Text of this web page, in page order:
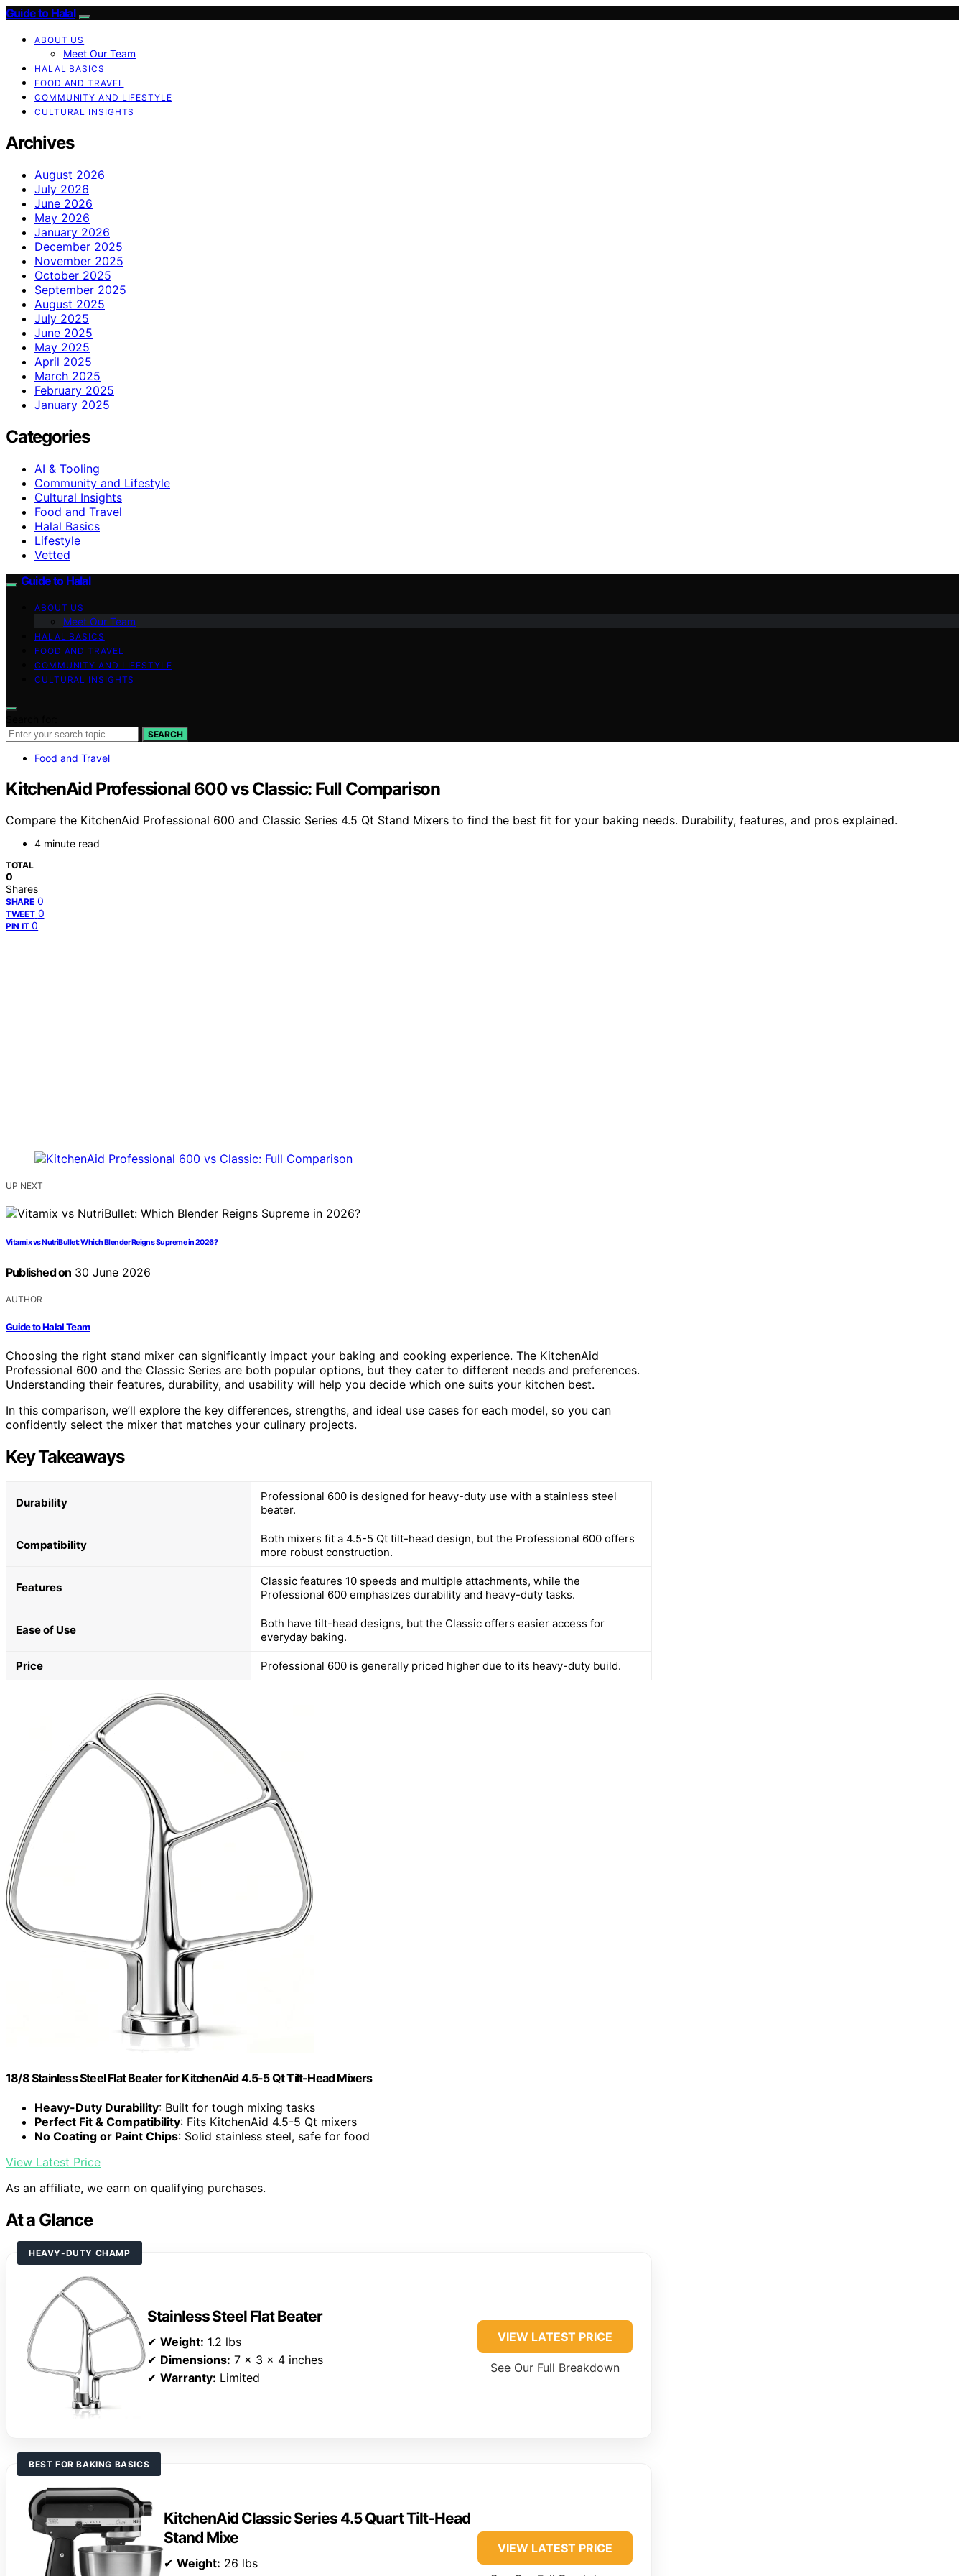
Guide to Halal
ABOUT US
Meet Our Team
HALAL BASICS
FOOD AND TRAVEL
COMMUNITY AND LIFESTYLE
CULTURAL INSIGHTS
Archives
August 2026
July 2026
June 2026
May 2026
January 2026
December 2025
November 2025
October 2025
September 2025
August 2025
July 2025
June 2025
May 2025
April 2025
March 2025
February 2025
January 2025
Categories
AI & Tooling
Community and Lifestyle
Cultural Insights
Food and Travel
Halal Basics
Lifestyle
Vetted
Guide to Halal
ABOUT US
Meet Our Team
HALAL BASICS
FOOD AND TRAVEL
COMMUNITY AND LIFESTYLE
CULTURAL INSIGHTS
SEARCH
Food and Travel
KitchenAid Professional 600 vs Classic: Full Comparison
Compare the KitchenAid Professional 600 and Classic Series 4.5 Qt Stand Mixers to find the best fit for your baking needs. Durability, features, and pros explained.
4 minute read
TOTAL
0
Shares
SHARE 0
TWEET 0
PIN IT 0
UP NEXT
Vitamix vs NutriBullet: Which Blender Reigns Supreme in 2026?
Published on 30 June 2026
AUTHOR
Guide to Halal Team
Choosing the right stand mixer can significantly impact your baking and cooking experience. The KitchenAid
Professional 600 and the Classic Series are both popular options, but they cater to different needs and preferences.
Understanding their features, durability, and usability will help you decide which one suits your kitchen best.
In this comparison, we’ll explore the key differences, strengths, and ideal use cases for each model, so you can
confidently select the mixer that matches your culinary projects.
Key Takeaways
Durability
Professional 600 is designed for heavy-duty use with a stainless steel
beater.
Compatibility
Both mixers fit a 4.5-5 Qt tilt-head design, but the Professional 600 offers
more robust construction.
Features
Classic features 10 speeds and multiple attachments, while the
Professional 600 emphasizes durability and heavy-duty tasks.
Ease of Use
Both have tilt-head designs, but the Classic offers easier access for
everyday baking.
Price Professional 600 is generally priced higher due to its heavy-duty build.
18/8 Stainless Steel Flat Beater for KitchenAid 4.5-5 Qt Tilt-Head Mixers
Heavy-Duty Durability: Built for tough mixing tasks
Perfect Fit & Compatibility: Fits KitchenAid 4.5-5 Qt mixers
No Coating or Paint Chips: Solid stainless steel, safe for food
View Latest Price
As an affiliate, we earn on qualifying purchases.
At a Glance
HEAVY-DUTY CHAMP
Stainless Steel Flat Beater
✔ Weight: 1.2 lbs
✔ Dimensions: 7 x 3 x 4 inches
✔ Warranty: Limited
VIEW LATEST PRICE
See Our Full Breakdown
BEST FOR BAKING BASICS
KitchenAid Classic Series 4.5 Quart Tilt-Head
Stand Mixe
✔ Weight: 26 lbs
VIEW LATEST PRICE